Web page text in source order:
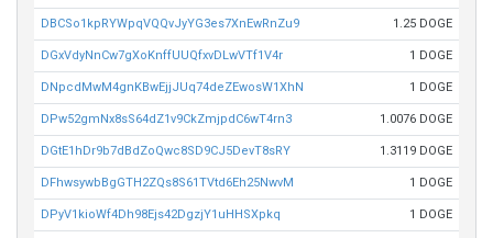
DBCSo1kpRYWpqVQQvJyYG3es7XnEwRnZu9 1.25 DOGE
DGxVdyNnCw7gXoKnffUUQfxvDLwVTf1V4r 1 DOGE
DNpcdMwM4gnKBwEjjJUq74deZEwosW1XhN 1 DOGE
DPw52gmNx8sS64dZ1v9CkZmjpdC6wT4rn3 1.0076 DOGE
DGtE1hDr9b7dBdZoQwc8SD9CJ5DevT8sRY 1.3119 DOGE
DFhwsywbBgGTH2ZQs8S61TVtd6Eh25NwvM 1 DOGE
DPyV1kioWf4Dh98Ejs42DgzjY1uHHSXpkq 1 DOGE